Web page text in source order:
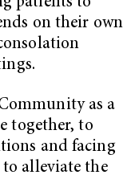
on their own
as a
together, to
and facing
alleviate the